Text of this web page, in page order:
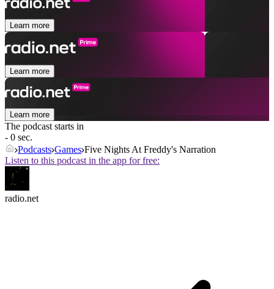
Learn more
Learn more
Learn more
The podcast starts in
- 0 sec.
Podcasts Games Five Nights At Freddy's Narration
Listen to this podcast in the app for free:
radio.net